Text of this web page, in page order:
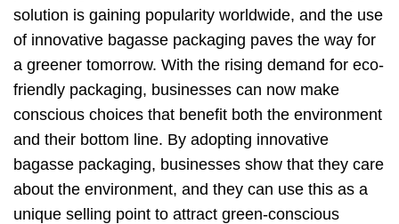
solution is gaining popularity worldwide, and the use
of innovative bagasse packaging paves the way for
a greener tomorrow. With the rising demand for eco-
friendly packaging, businesses can now make
conscious choices that benefit both the environment
and their bottom line. By adopting innovative
bagasse packaging, businesses show that they care
about the environment, and they can use this as a
unique selling point to attract green-conscious